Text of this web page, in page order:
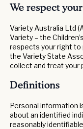
We respect
Variety Australia Ltd
Variety – the
respects your right to
the Variety State
collect and treat your
Definitions
Personal information
about an identified
reasonably